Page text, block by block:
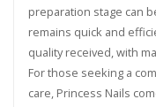
preparation stage can
remains quick and
quality received, with
For those seeking a
care, Princess Nails